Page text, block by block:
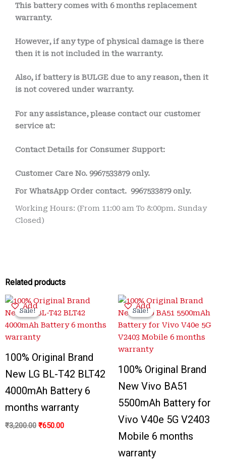
This battery comes with 6 months replacement
warranty.
However, if any type of physical damage is there
then it is not included in the warranty.
Also, if battery is BULGE due to any reason, then it
is not covered under warranty.
For any assistance, please contact our customer
service at:
Contact Details for Consumer Support:
Customer Care No. 9967533879 only.
For WhatsApp Order contact. 9967533879 only.
Working Hours: (From 11:00 am To 8:00pm. Sunday
Closed)
Related products
Add
Sale!
Sale!
100% Original Brand
New LG BL-T42 BLT42
4000mAh Battery 6
months warranty
₹3,200.00
Original
price
was:
₹3,200.00.
₹650.00
Current
price
is:
₹650.00.
Add
Sale!
Sale!
100% Original Brand
New Vivo BA51
5500mAh Battery for
Vivo V40e 5G V2403
Mobile 6 months
warranty
Original
price
was:
₹3,400.00.
Current
price
is:
₹999.00.